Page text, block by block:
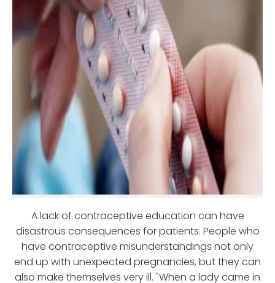
A lack of contraceptive education can have
disastrous consequences for patients. People who
have contraceptive misunderstandings not only
end up with unexpected pregnancies, but they can
also make themselves very ill. "When a lady came in